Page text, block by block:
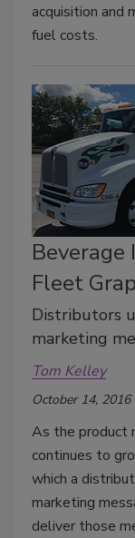
acquisition and
fuel costs.
Fleet
Distributors
marketing
Tom Kelley
October 14, 2016
As the product
continues to
which a
marketing
deliver those